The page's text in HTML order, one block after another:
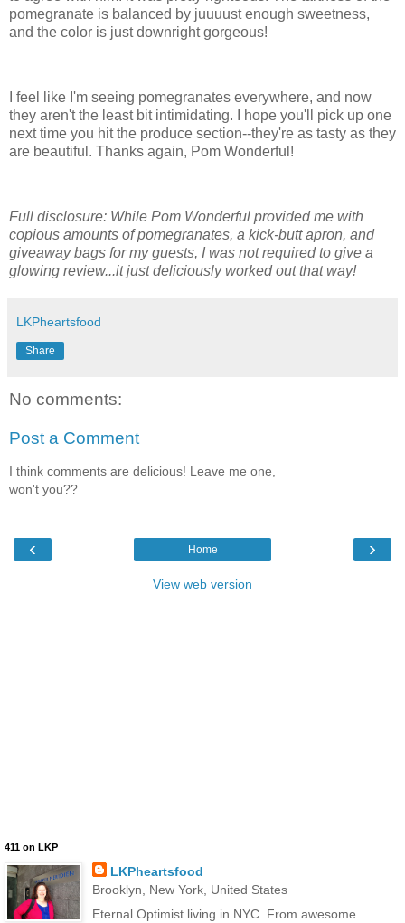
pomegranate is balanced by juuuust enough sweetness,
and the color is just downright gorgeous!
I feel like I'm seeing pomegranates everywhere, and now
they aren't the least bit intimidating. I hope you'll pick up one
next time you hit the produce section--they're as tasty as they
are beautiful. Thanks again, Pom Wonderful!
Full disclosure: While Pom Wonderful provided me with
copious amounts of pomegranates, a kick-butt apron, and
giveaway bags for my guests, I was not required to give a
glowing review...it just deliciously worked out that way!
LKPheartsfood
Share
No comments:
Post a Comment
I think comments are delicious! Leave me one,
won't you??
‹ ›
Home
View web version
411 on LKP
LKPheartsfood
Brooklyn, New York, United States
Eternal Optimist living in NYC. From awesome